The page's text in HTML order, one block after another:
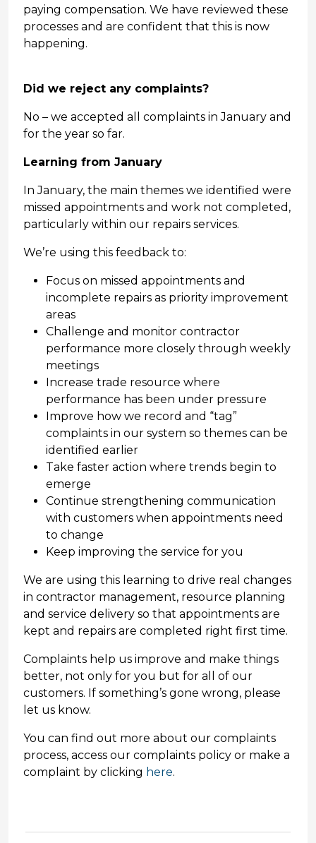
paying compensation. We have reviewed these
processes and are confident that this is now
happening.
Did we reject any complaints?
No – we accepted all complaints in January and
for the year so far.
Learning from January
In January, the main themes we identified were
missed appointments and work not completed,
particularly within our repairs services.
We’re using this feedback to:
Focus on missed appointments and
incomplete repairs as priority improvement
areas
Challenge and monitor contractor
performance more closely through weekly
meetings
Increase trade resource where
performance has been under pressure
Improve how we record and “tag”
complaints in our system so themes can be
identified earlier
Take faster action where trends begin to
emerge
Continue strengthening communication
with customers when appointments need
to change
Keep improving the service for you
We are using this learning to drive real changes
in contractor management, resource planning
and service delivery so that appointments are
kept and repairs are completed right first time.
Complaints help us improve and make things
better, not only for you but for all of our
customers. If something’s gone wrong, please
let us know.
You can find out more about our complaints
process, access our complaints policy or make a
complaint by clicking here.